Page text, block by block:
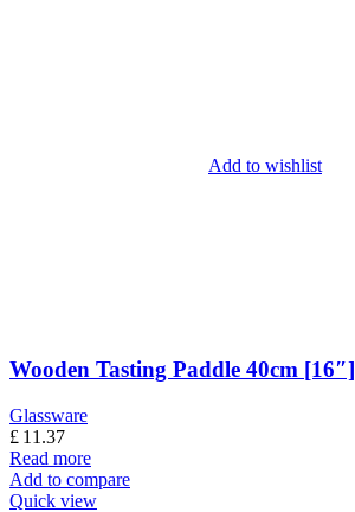
Add to wishlist
Wooden Tasting Paddle 40cm [16″]
Glassware
£ 11.37
Read more
Add to compare
Quick view